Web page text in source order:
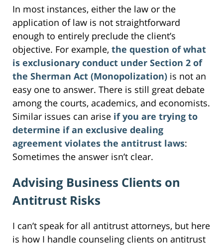
In most instances, either the law or the
application of law is not straightforward
enough to entirely preclude the client’s
objective. For example, the question of what
is exclusionary conduct under Section 2 of
the Sherman Act (Monopolization) is not an
easy one to answer. There is still great debate
among the courts, academics, and economists.
Similar issues can arise if you are trying to
determine if an exclusive dealing
agreement violates the antitrust laws:
Sometimes the answer isn’t clear.
Advising Business Clients on
Antitrust Risks
I can’t speak for all antitrust attorneys, but here
is how I handle counseling clients on antitrust